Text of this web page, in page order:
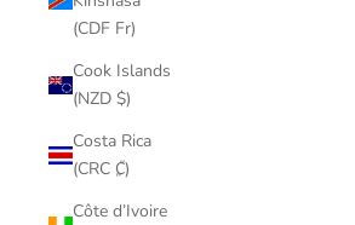
(CDF Fr)
Cook Islands
(NZD $)
Costa Rica
(CRC ₡)
Côte d’Ivoire